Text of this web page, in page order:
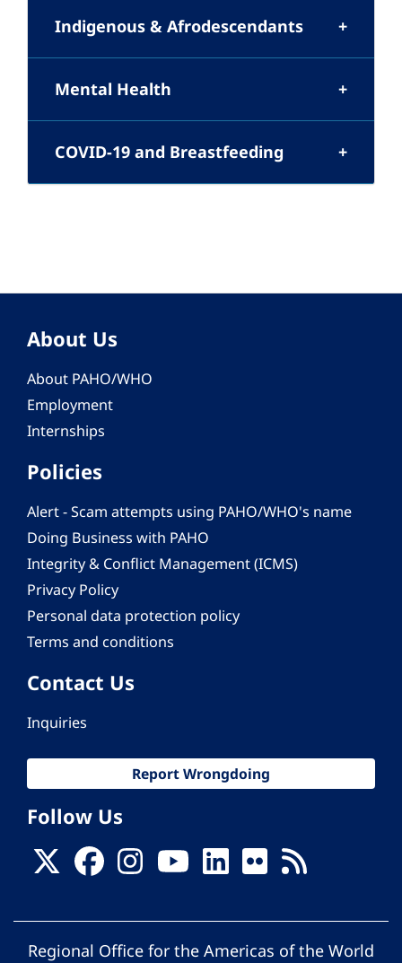
Indigenous & Afrodescendants
Mental Health
COVID-19 and Breastfeeding
About Us
About PAHO/WHO
Employment
Internships
Policies
Alert - Scam attempts using PAHO/WHO's name
Doing Business with PAHO
Integrity & Conflict Management (ICMS)
Privacy Policy
Personal data protection policy
Terms and conditions
Contact Us
Inquiries
Report Wrongdoing
Follow Us
Regional Office for the Americas of the World